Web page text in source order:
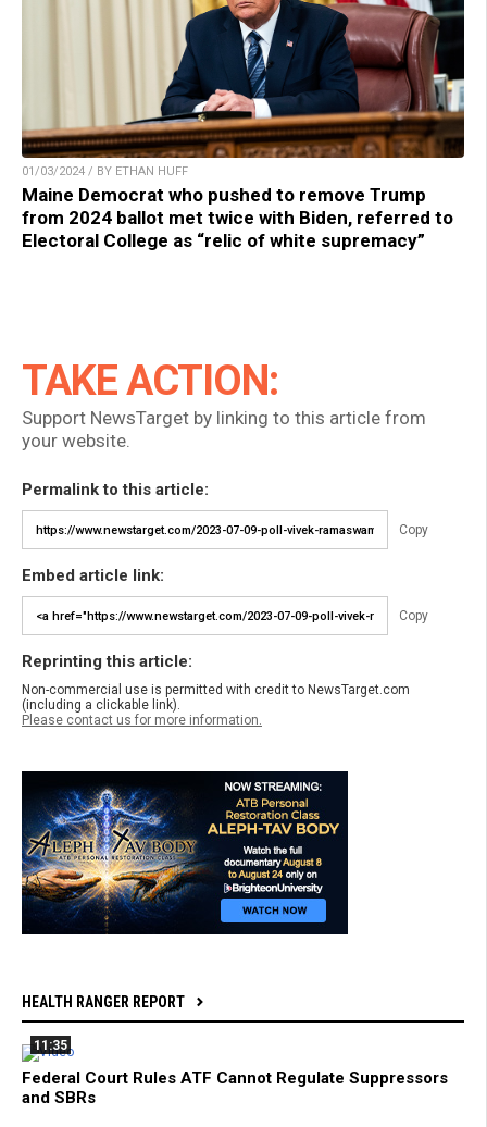
01/03/2024 / BY ETHAN HUFF
Maine Democrat who pushed to remove Trump
from 2024 ballot met twice with Biden, referred to
Electoral College as “relic of white supremacy”
TAKE ACTION:
Support NewsTarget by linking to this article from
your website.
Permalink to this article:
Copy
Embed article link:
Copy
Reprinting this article:
Non-commercial use is permitted with credit to NewsTarget.com
(including a clickable link).
Please contact us for more information.
HEALTH RANGER REPORT
11:35
Federal Court Rules ATF Cannot Regulate Suppressors
and SBRs